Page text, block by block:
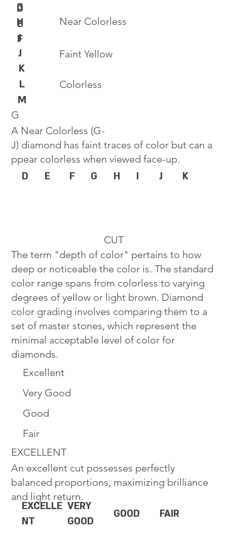
Colorless
Near Colorless
Faint Yellow
D
E
F
G
H
I
J
K
L
M
G
A Near Colorless (G-
J) diamond has faint traces of color but can a
ppear colorless when viewed face-up.
D E F G H I J K
Excellent
Very Good
Good
Fair
EXCELLENT
An excellent cut possesses perfectly
balanced proportions, maximizing brilliance
and light return.
EXCELLE
NT
VERY
GOOD
GOOD FAIR
CUT
The term "depth of color" pertains to how
deep or noticeable the color is. The standard
color range spans from colorless to varying
degrees of yellow or light brown. Diamond
color grading involves comparing them to a
set of master stones, which represent the
minimal acceptable level of color for
diamonds.